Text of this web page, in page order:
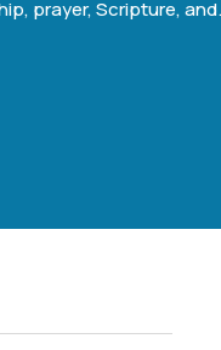
prayer, Scripture, and.